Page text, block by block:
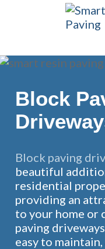
Skip
main
content
Block
Block paving
beautiful
residential
providing an
to your home or
paving
easy to